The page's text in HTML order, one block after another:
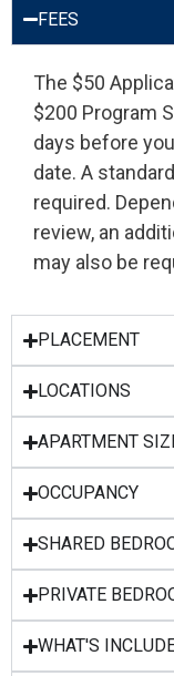
FEES
The $50
$200 Program
days before
date. A
required.
review, an
may also be
PLACEMENT
LOCATIONS
APARTMENT
OCCUPANCY
SHARED
PRIVATE
WHAT'S